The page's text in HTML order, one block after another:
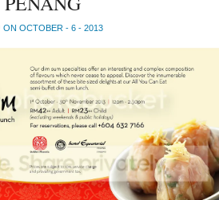
ON OCTOBER - 6 - 2013